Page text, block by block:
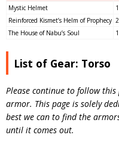
Mystic Helmet
1
Reinforced Kismet’s Helm of Prophecy 2
The House of Nabu’s Soul
1
List of Gear: Torso
Please continue to follow
armor. This page is solely
best we can to find the
until it comes out.